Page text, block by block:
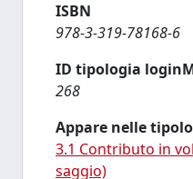
ISBN
978-3-319-78168-6
ID tipologia
268
Appare nelle
3.1 Contributo in
saggio)